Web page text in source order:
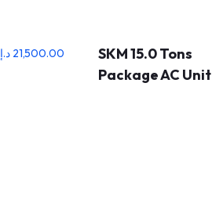
21,500.00 د.إ
SKM 15.0 Tons
Package AC Unit